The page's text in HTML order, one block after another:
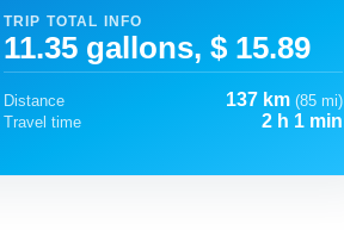
TRIP TOTAL INFO
11.35 gallons, $ 15.89
Distance 137 km (85 mi)
Travel time
2 h 1 min